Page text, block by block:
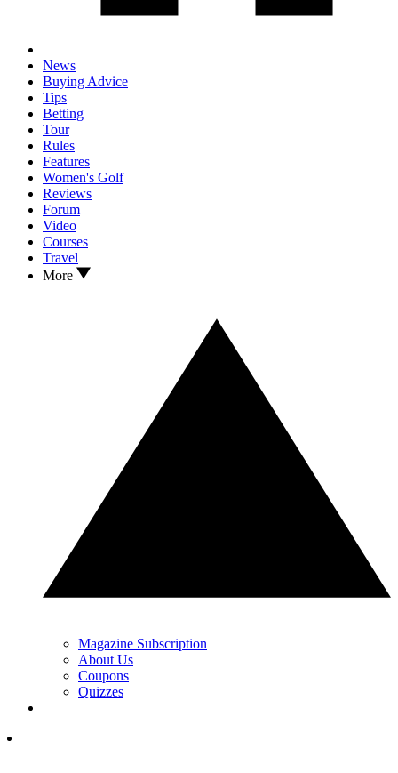
News
Buying Advice
Tips
Betting
Tour
Rules
Features
Women's Golf
Reviews
Forum
Video
Courses
Travel
More
Magazine Subscription
About Us
Coupons
Quizzes